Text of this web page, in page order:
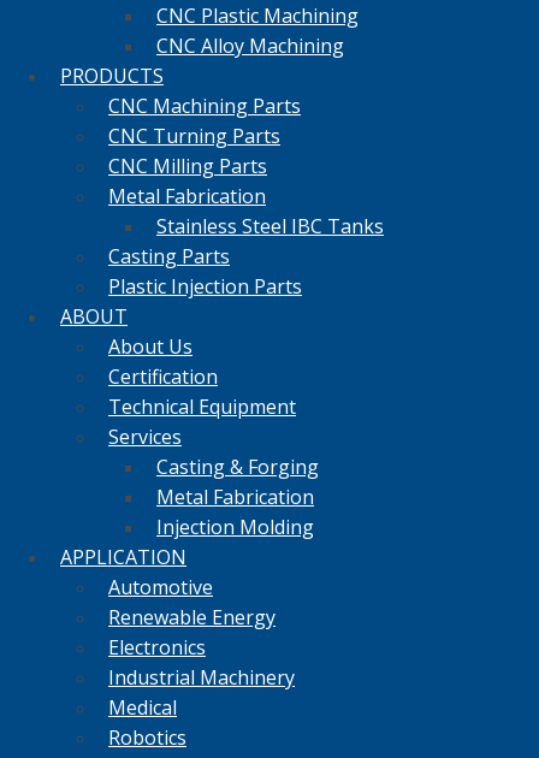
CNC Plastic Machining
CNC Alloy Machining
PRODUCTS
CNC Machining Parts
CNC Turning Parts
CNC Milling Parts
Metal Fabrication
Stainless Steel IBC Tanks
Casting Parts
Plastic Injection Parts
ABOUT
About Us
Certification
Technical Equipment
Services
Casting & Forging
Metal Fabrication
Injection Molding
APPLICATION
Automotive
Renewable Energy
Electronics
Industrial Machinery
Medical
Robotics